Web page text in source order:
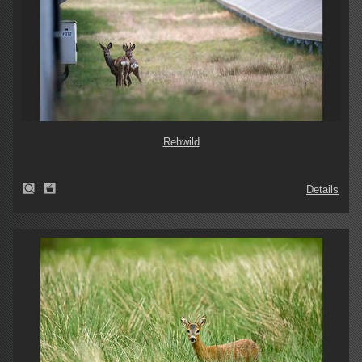
Rehwild
Details